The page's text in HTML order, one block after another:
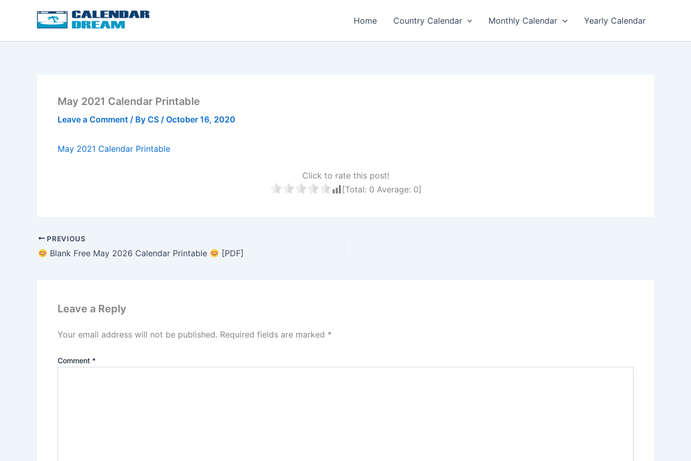
Home Country Calendar Monthly Calendar Yearly Calendar
May 2021 Calendar Printable
Leave a Comment / By CS / October 16, 2020
May 2021 Calendar Printable
Click to rate this post!
[Total: 0 Average: 0]
PREVIOUS
Blank Free May 2026 Calendar Printable [PDF]
Leave a Reply
Your email address will not be published. Required fields are marked *
Comment *